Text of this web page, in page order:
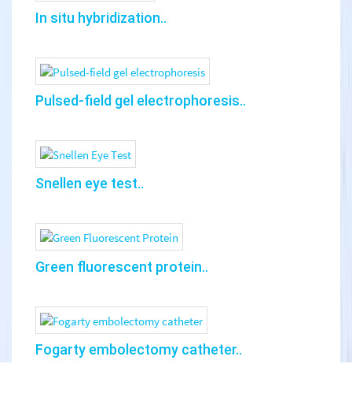
In situ hybridization..
Pulsed-field gel electrophoresis..
Snellen eye test..
Green fluorescent protein..
Fogarty embolectomy catheter..